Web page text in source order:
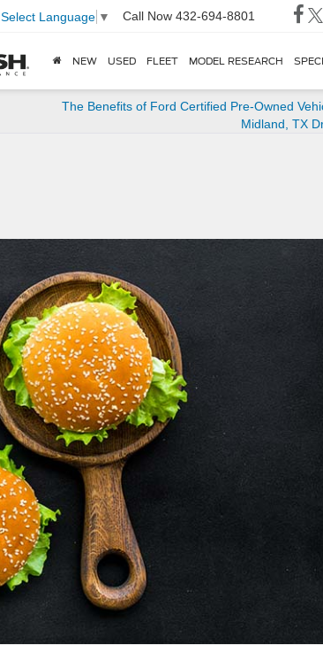
Select Language ▼ Call Now 432-694-8801
NEW USED FLEET MODEL RESEARCH
The Benefits of Ford Certified Pre-Owned
Midland, TX